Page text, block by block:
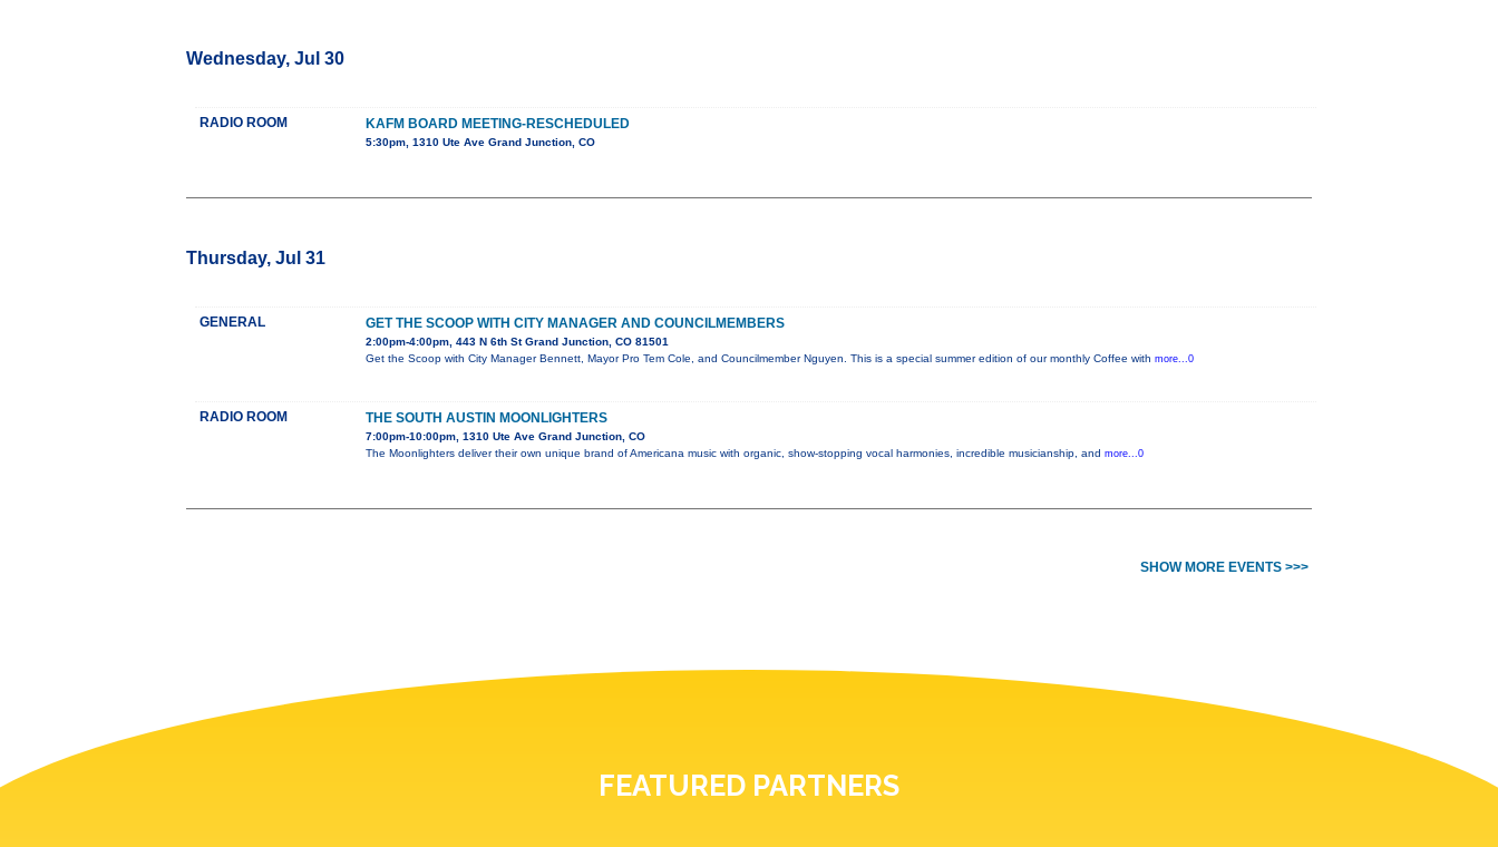
Wednesday, Jul 30
RADIO ROOM KAFM BOARD MEETING-RESCHEDULED
5:30pm, 1310 Ute Ave Grand Junction, CO
Thursday, Jul 31
GENERAL GET THE SCOOP WITH CITY MANAGER AND COUNCILMEMBERS
2:00pm-4:00pm, 443 N 6th St Grand Junction, CO 81501
Get the Scoop with City Manager Bennett, Mayor Pro Tem Cole, and Councilmember Nguyen. This is a special summer edition of our monthly Coffee with more...0
RADIO ROOM THE SOUTH AUSTIN MOONLIGHTERS
7:00pm-10:00pm, 1310 Ute Ave Grand Junction, CO
The Moonlighters deliver their own unique brand of Americana music with organic, show-stopping vocal harmonies, incredible musicianship, and more...0
SHOW MORE EVENTS >>>
FEATURED PARTNERS